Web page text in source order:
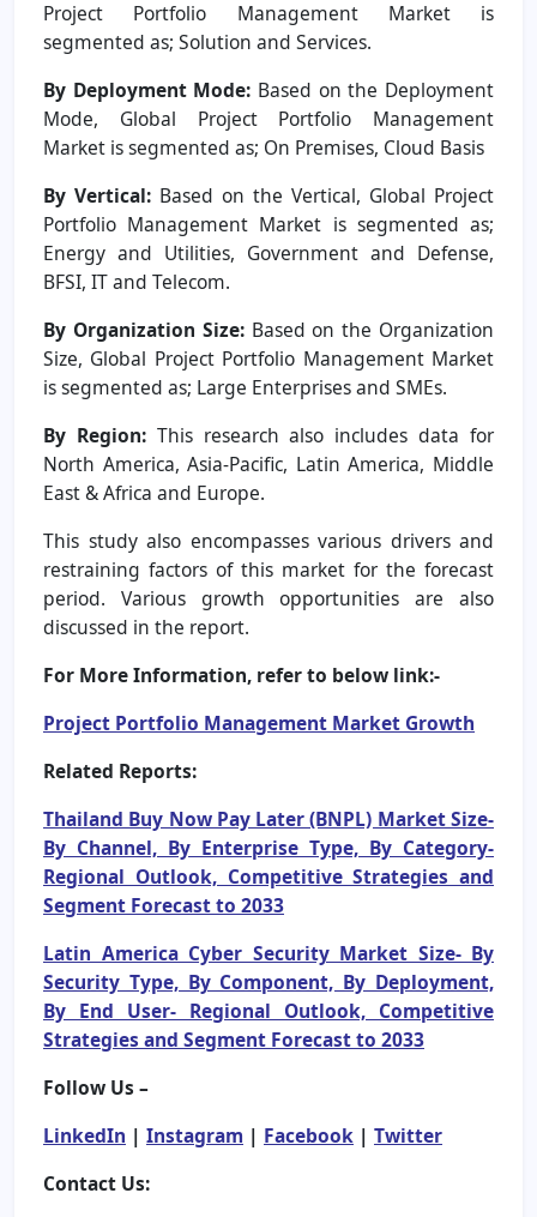
Project Portfolio Management Market is
segmented as; Solution and Services.
By Deployment Mode: Based on the Deployment
Mode, Global Project Portfolio Management
Market is segmented as; On Premises, Cloud Basis
By Vertical: Based on the Vertical, Global Project
Portfolio Management Market is segmented as;
Energy and Utilities, Government and Defense,
BFSI, IT and Telecom.
By Organization Size: Based on the Organization
Size, Global Project Portfolio Management Market
is segmented as; Large Enterprises and SMEs.
By Region:This research also includes data for
North America, Asia-Pacific, Latin America, Middle
East & Africa and Europe.
This study also encompasses various drivers and
restraining factors of this market for the forecast
period. Various growth opportunities are also
discussed in the report.
For More Information, refer to below link:-
Project Portfolio Management Market Growth
Related Reports:
Thailand Buy Now Pay Later (BNPL) Market Size-
By Channel, By Enterprise Type, By Category-
Regional Outlook, Competitive Strategies and
Segment Forecast to 2033
Latin America Cyber Security Market Size- By
Security Type, By Component, By Deployment,
By End User- Regional Outlook, Competitive
Strategies and Segment Forecast to 2033
Follow Us –
LinkedIn | Instagram | Facebook | Twitter
Contact Us: